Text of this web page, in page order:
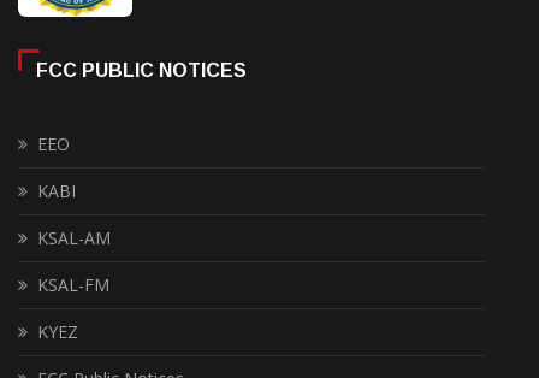
FCC PUBLIC NOTICES
EEO
KABI
KSAL-AM
KSAL-FM
KYEZ